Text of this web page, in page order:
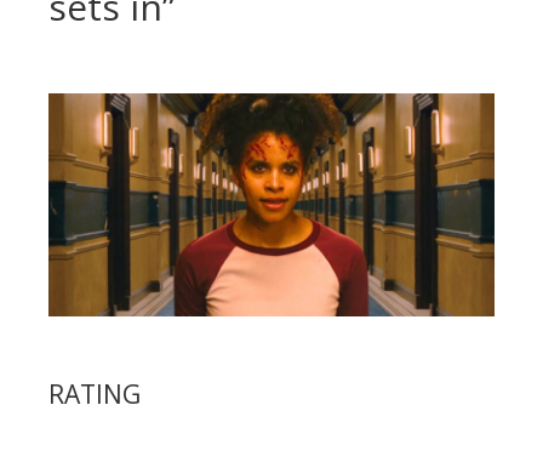
RATING